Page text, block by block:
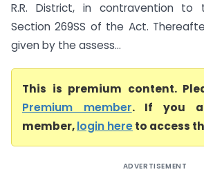
R.R. District, in contravention to
Section 269SS of the Act.
given by the assess...
This is premium content.
Premium member. If you
member,login hereto access
ADVERTISEMENT